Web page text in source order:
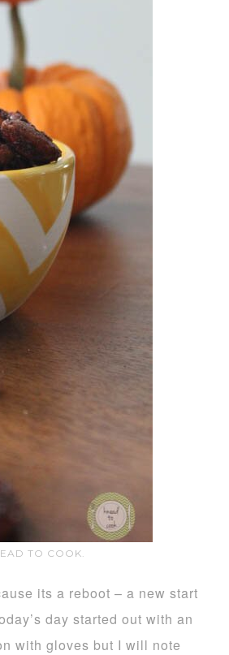
TO COOK.
its a reboot – a new start
day started out with an
with gloves but I will note